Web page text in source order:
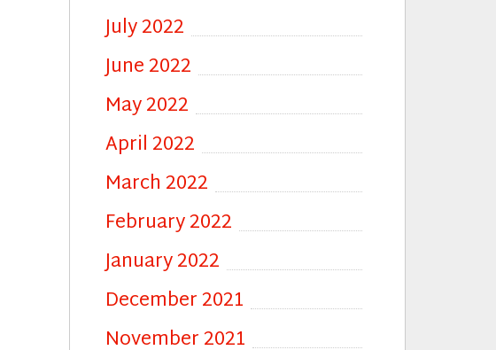
July 2022
June 2022
May 2022
April 2022
March 2022
February 2022
January 2022
December 2021
November 2021